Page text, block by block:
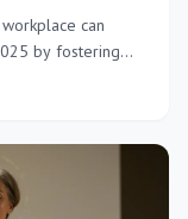
can
by fostering